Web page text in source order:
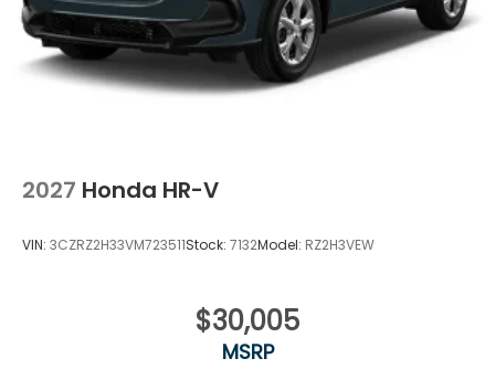
2027 Honda HR-V
VIN: 3CZRZ2H33VM723511Stock: 7132Model: RZ2H3VEW
$30,005
MSRP